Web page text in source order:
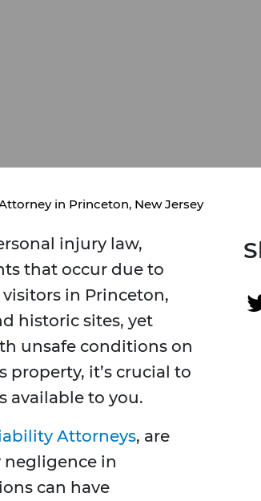
in Princeton, New Jersey
injury law,
that occur due to
in Princeton,
historic sites, yet
unsafe conditions on
property, it’s crucial to
available to you.
Attorneys, are
in
can have